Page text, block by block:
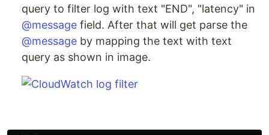
query to filter log with text "END", "latency" in
@message field. After that will get parse the
@message by mapping the text with text
query as shown in image.